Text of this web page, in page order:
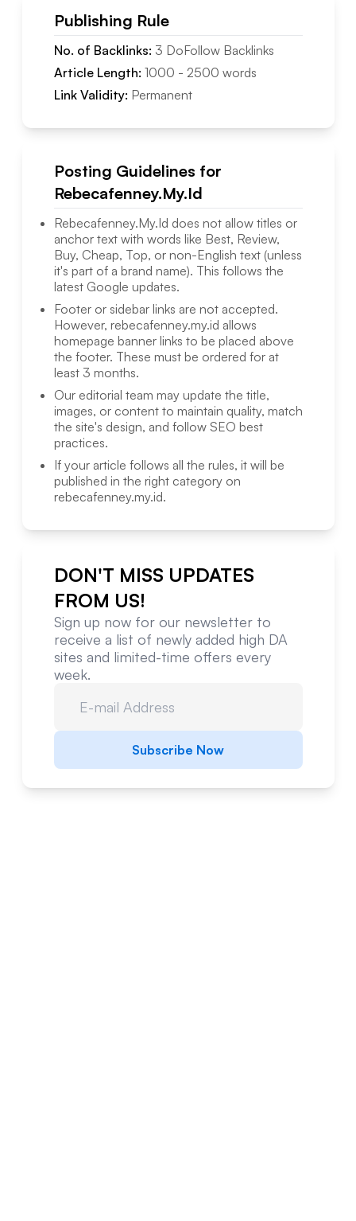
Publishing Rule
No. of Backlinks: 3 DoFollowBacklinks
Article Length: 1000 - 2500 words
Link Validity: Permanent
Posting Guidelines for
Rebecafenney.My.Id
Rebecafenney.My.Id does not allow titles or
anchor text with words like Best, Review,
Buy, Cheap, Top, or non-English text (unless
it's part of a brand name). This follows the
latest Google updates.
Footer or sidebar links are not accepted.
However, rebecafenney.my.id allows
homepage banner links to be placed above
the footer. These must be ordered for at
least 3 months.
Our editorial team may update the title,
images, or content to maintain quality, match
the site's design, and follow SEO best
practices.
If your article follows all the rules, it will be
published in the right category on
rebecafenney.my.id.
DON'T MISS UPDATES
FROM US!
Sign up now for our newsletter to
receive a list of newly added high DA
sites and limited-time offers every
week.
Subscribe Now